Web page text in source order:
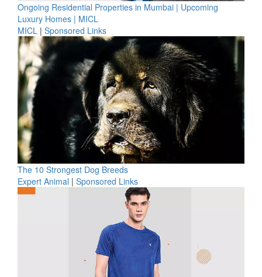
Ongoing Residential Properties in Mumbai | Upcoming
Luxury Homes | MICL
MICL | Sponsored Links
The 10 Strongest Dog Breeds
Expert Animal | Sponsored Links